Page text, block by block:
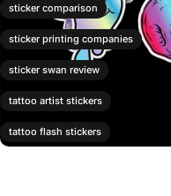
sticker comparison
sticker printing companies
sticker swan review
tattoo artist stickers
tattoo flash stickers